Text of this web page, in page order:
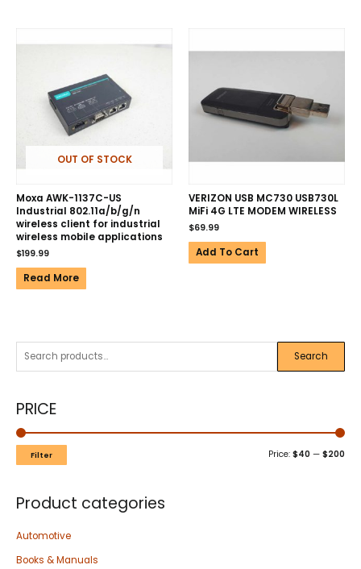
Search
PRICE
Filter Price: $40 — $200
Product categories
Automotive
Books & Manuals
OUT OF STOCK
Moxa AWK-1137C-US
Industrial 802.11a/b/g/n
wireless client for industrial
wireless mobile applications
$199.99
Read More
VERIZON USB MC730 USB730L
MiFi 4G LTE MODEM WIRELESS
$69.99
Add To Cart